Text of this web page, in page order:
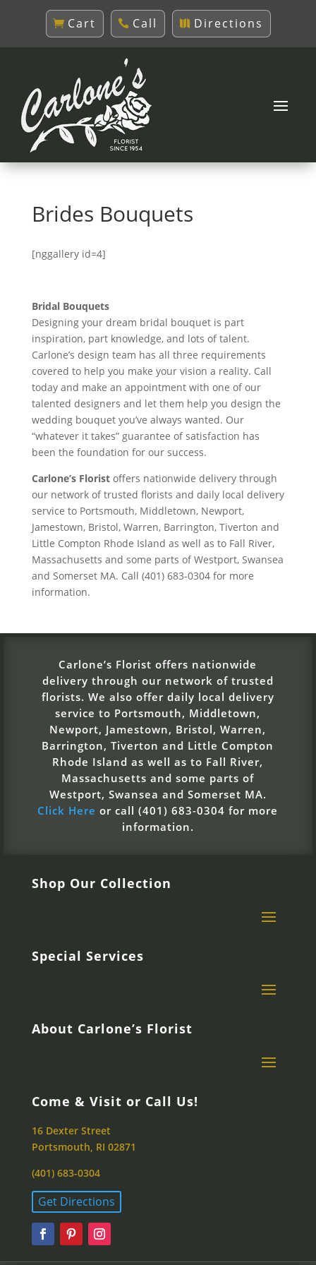
Cart Call Directions
Brides Bouquets
[nggallery id=4]
Bridal Bouquets
Designing your dream bridal bouquet is part
inspiration, part knowledge, and lots of talent.
Carlone’s design team has all three requirements
covered to help you make your vision a reality. Call
today and make an appointment with one of our
talented designers and let them help you design the
wedding bouquet you’ve always wanted. Our
“whatever it takes” guarantee of satisfaction has
been the foundation for our success.
Carlone’s Floristoffers nationwide delivery through
our network of trusted florists and daily local delivery
service to Portsmouth, Middletown, Newport,
Jamestown, Bristol, Warren, Barrington, Tiverton and
Little Compton Rhode Island as well as to Fall River,
Massachusetts and some parts of Westport, Swansea
and Somerset MA. Call (401) 683-0304 for more
information.
Carlone’s Florist offers nationwide
delivery through our network of trusted
florists. We also offer daily local delivery
service to Portsmouth, Middletown,
Newport, Jamestown, Bristol, Warren,
Barrington, Tiverton and Little Compton
Rhode Island as well as to Fall River,
Massachusetts and some parts of
Westport, Swansea and Somerset MA.
Click Here or call (401) 683-0304 for more
information.
Shop Our Collection
Special Services
About Carlone’s Florist
Come & Visit or Call Us!
16 Dexter Street
Portsmouth, RI 02871
(401) 683-0304
Get Directions